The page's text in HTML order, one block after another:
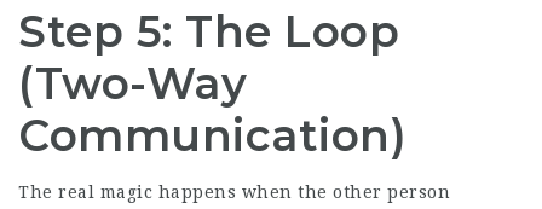
Step 5: The Loop
(Two-Way
Communication)
The real magic happens when the other person